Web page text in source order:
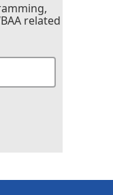
related